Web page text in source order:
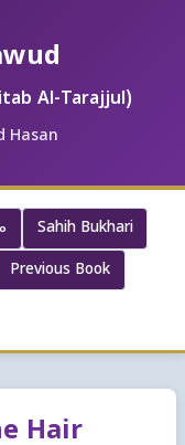
Al-Tarajjul)
Hasan
Sahih Bukhari
Previous Book
Hair